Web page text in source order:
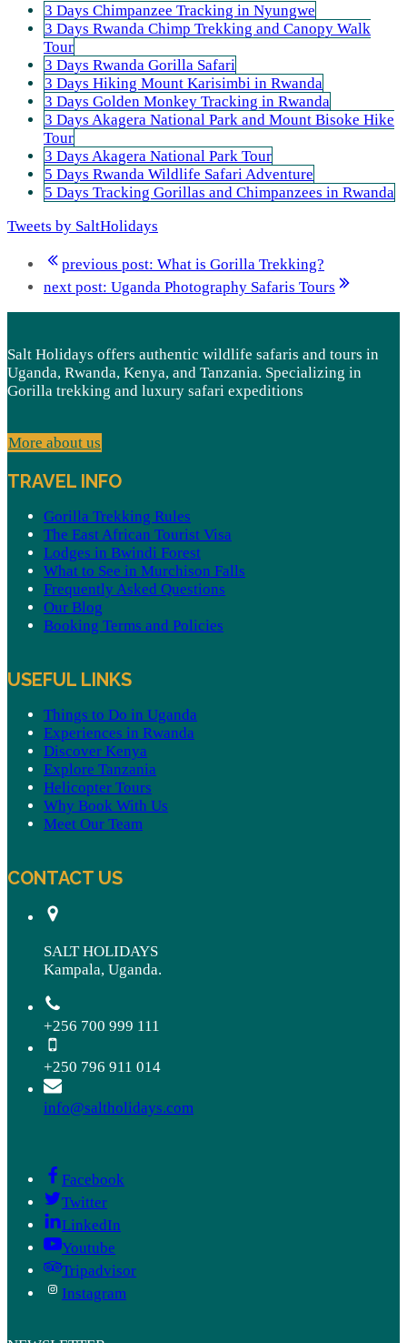
3 Days Chimpanzee Tracking in Nyungwe
3 Days Rwanda Chimp Trekking and Canopy Walk
Tour
3 Days Rwanda Gorilla Safari
3 Days Hiking Mount Karisimbi in Rwanda
3 Days Golden Monkey Tracking in Rwanda
3 Days Akagera National Park and Mount Bisoke Hike
Tour
3 Days Akagera National Park Tour
5 Days Rwanda Wildlife Safari Adventure
5 Days Tracking Gorillas and Chimpanzees in Rwanda
Tweets by SaltHolidays
previous post: What is Gorilla Trekking?
next post: Uganda Photography Safaris Tours
Salt Holidays offers authentic wildlife safaris and tours in
Uganda, Rwanda, Kenya, and Tanzania. Specializing in
Gorilla trekking and luxury safari expeditions
More about us
TRAVEL INFO
Gorilla Trekking Rules
The East African Tourist Visa
Lodges in Bwindi Forest
What to See in Murchison Falls
Frequently Asked Questions
Our Blog
Booking Terms and Policies
USEFUL LINKS
Things to Do in Uganda
Experiences in Rwanda
Discover Kenya
Explore Tanzania
Helicopter Tours
Why Book With Us
Meet Our Team
CONTACT US
SALT HOLIDAYS
Kampala, Uganda.
+256 700 999 111
+250 796 911 014
info@saltholidays.com
Facebook
Twitter
LinkedIn
Youtube
Tripadvisor
Instagram